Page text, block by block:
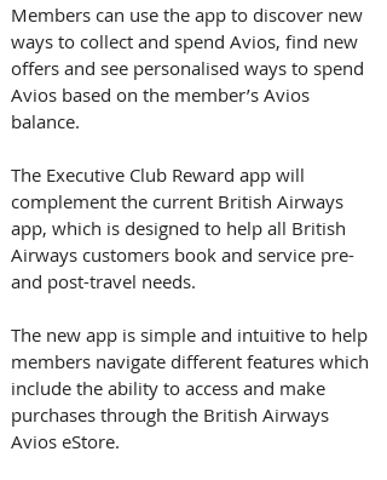
Members can use the app to discover new
ways to collect and spend Avios, find new
offers and see personalised ways to spend
Avios based on the member’s Avios
balance.
The Executive Club Reward app will
complement the current British Airways
app, which is designed to help all British
Airways customers book and service pre-
and post-travel needs.
The new app is simple and intuitive to help
members navigate different features which
include the ability to access and make
purchases through the British Airways
Avios eStore.